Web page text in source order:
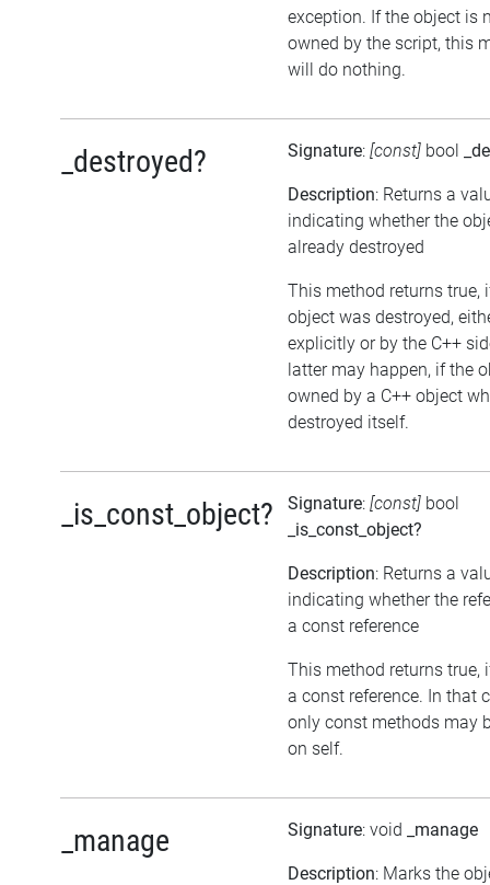
exception. If the object is
owned by the script, this
will do nothing.
_destroyed? Signature: [const] bool
Description: Returns a
indicating whether the
already destroyed
This method returns true,
object was destroyed,
explicitly or by the C++
latter may happen, if the
owned by a C++ object
destroyed itself.
_is_const_object? Signature: [const] bool
_is_const_object?
Description: Returns a
indicating whether the
a const reference
This method returns true,
a const reference. In that
only const methods may
on self.
_manage Signature: void _manage
Description: Marks the